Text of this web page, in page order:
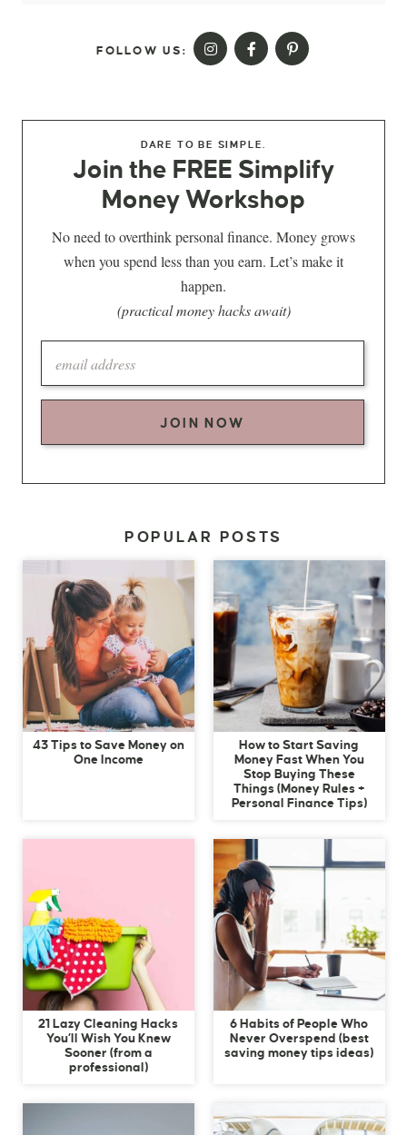
FOLLOW US:
DARE TO BE SIMPLE.
Join the FREE Simplify
Money Workshop
No need to overthink personal finance. Money grows
when you spend less than you earn. Let’s make it
happen.
(practical money hacks await)
JOIN NOW
POPULAR POSTS
43 Tips to Save Money on
One Income
How to Start Saving
Money Fast When You
Stop Buying These
Things (Money Rules +
Personal Finance Tips)
21 Lazy Cleaning Hacks
You’ll Wish You Knew
Sooner (from a
professional)
6 Habits of People Who
Never Overspend (best
saving money tips ideas)